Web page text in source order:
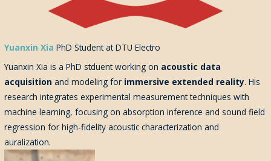
Yuanxin Xia PhD Student at DTU Electro
Yuanxin Xia is a PhD stduentworking on acoustic data
acquisition and modeling for immersive extended reality. His
research integrates experimental measurement techniques with
machine learning, focusing on absorption inference and sound field
regression for high-fidelity acoustic characterization and
auralization.